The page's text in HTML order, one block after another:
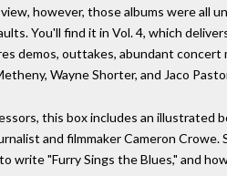
however, those albums were all
You'll find it in Vol. 4, which
demos, outtakes, abundant concert
Wayne Shorter, and Jaco
this box includes an
and filmmaker Cameron
write "Furry Sings the Blues," and